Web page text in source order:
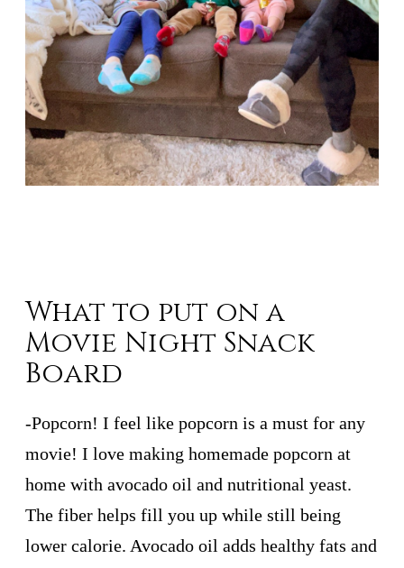
What to put on a
Movie Night Snack
Board
-Popcorn! I feel like popcorn is a must for any
movie! I love making homemade popcorn at
home with avocado oil and nutritional yeast.
The fiber helps fill you up while still being
lower calorie. Avocado oil adds healthy fats and